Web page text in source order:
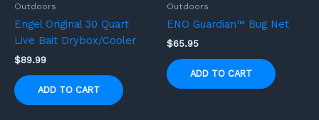
Outdoors
Engel Original 30 Quart
Live Bait Drybox/Cooler
$89.99
ADD TO CART
Outdoors
ENO Guardian™ Bug Net
$65.95
ADD TO CART